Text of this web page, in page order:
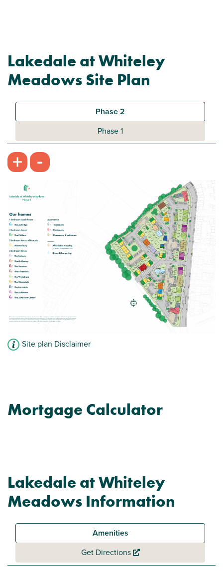
Lakedale at Whiteley
Meadows Site Plan
Phase 2
Phase 1
+ -
Site plan Disclaimer
Mortgage Calculator
Lakedale at Whiteley
Meadows Information
Amenities
Get Directions